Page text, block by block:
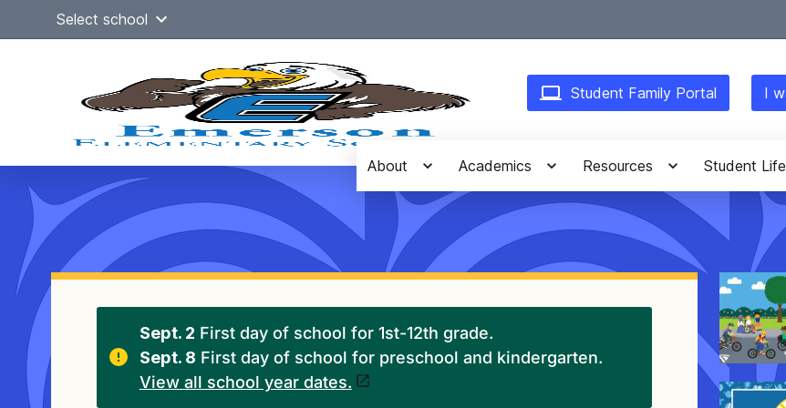
Select school
Student Family Portal I
navigation
About Academics Resources Student Life
Sept. 2 First day of school for 1st-12th grade.
Sept. 8 First day of school for preschool and kindergarten.
View all school year dates.